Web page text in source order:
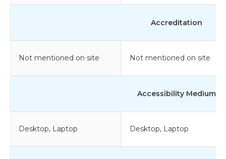
Accreditation
Not mentioned on site Not mentioned on site
Accessibility Medium
Desktop, Laptop Desktop, Laptop